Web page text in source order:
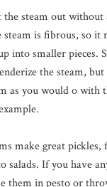
the steam out without
is fibrous, so it
into smaller pieces.
the steam, but
as you would o with
make great pickles,
salads. If you have
them in pesto or